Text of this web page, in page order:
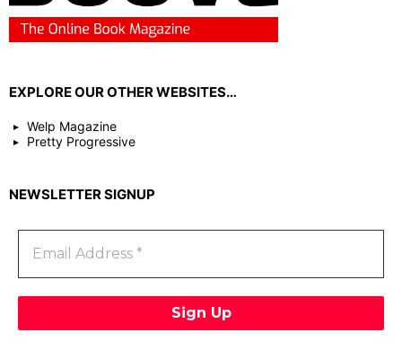
EXPLORE OUR OTHER WEBSITES…
Welp Magazine
Pretty Progressive
NEWSLETTER SIGNUP